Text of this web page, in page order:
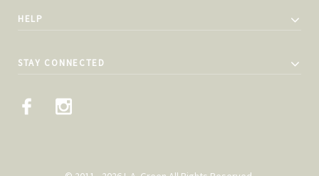
HELP
STAY CONNECTED